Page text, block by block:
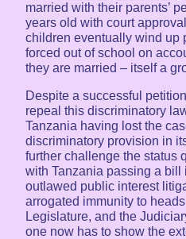
married with their parents’
years old with court
children eventually wind up
forced out of school on
they are married – itself a
Despite a successful
repeal this discriminatory
Tanzania having lost the
discriminatory provision in
further challenge the status
with Tanzania passing a bill
outlawed public interest
arrogated immunity to
Legislature, and the
one now has to show the